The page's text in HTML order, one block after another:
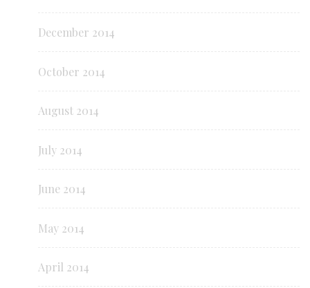
December 2014
October 2014
August 2014
July 2014
June 2014
May 2014
April 2014